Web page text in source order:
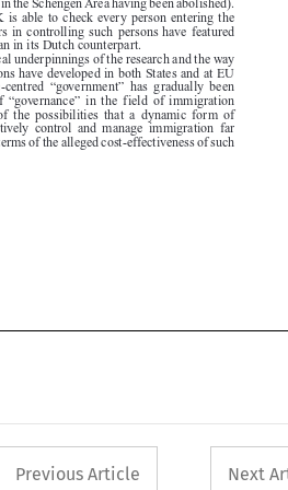











have developed in both States and at EU
“government”  has  gradually  been
“governance”  in  the  field  of  immigration
the  possibilities  that  a  dynamic  form  of
control  and  manage  immigration  far
of the alleged cost-effectiveness of such
button used
Previous Article Next